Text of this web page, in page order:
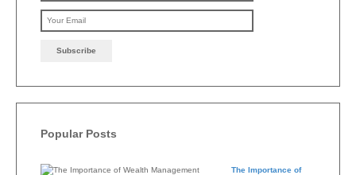
Popular Posts
The Importance of